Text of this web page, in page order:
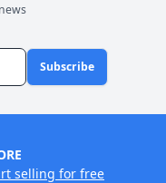
Subscribe
selling for free